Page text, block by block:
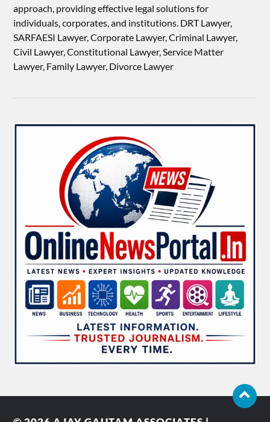
approach, providing effective legal solutions for
individuals, corporates, and institutions. DRT Lawyer,
SARFAESI Lawyer, Corporate Lawyer, Criminal Lawyer,
Civil Lawyer, Constitutional Lawyer, Service Matter
Lawyer, Family Lawyer, Divorce Lawyer